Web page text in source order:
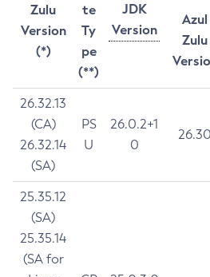
Zulu
Version
(*)
te
Ty
pe
(**)
JDK
Version
Azul
Zulu
26.32.13
(CA)
26.32.14
(SA)
PS
U
26.0.2+1
0
26.30
25.35.12
(SA)
25.35.14
(SA for